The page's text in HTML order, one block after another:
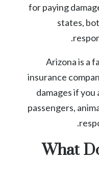
for paying
states,
Arizona is a
insurance
damages if
passengers,
What